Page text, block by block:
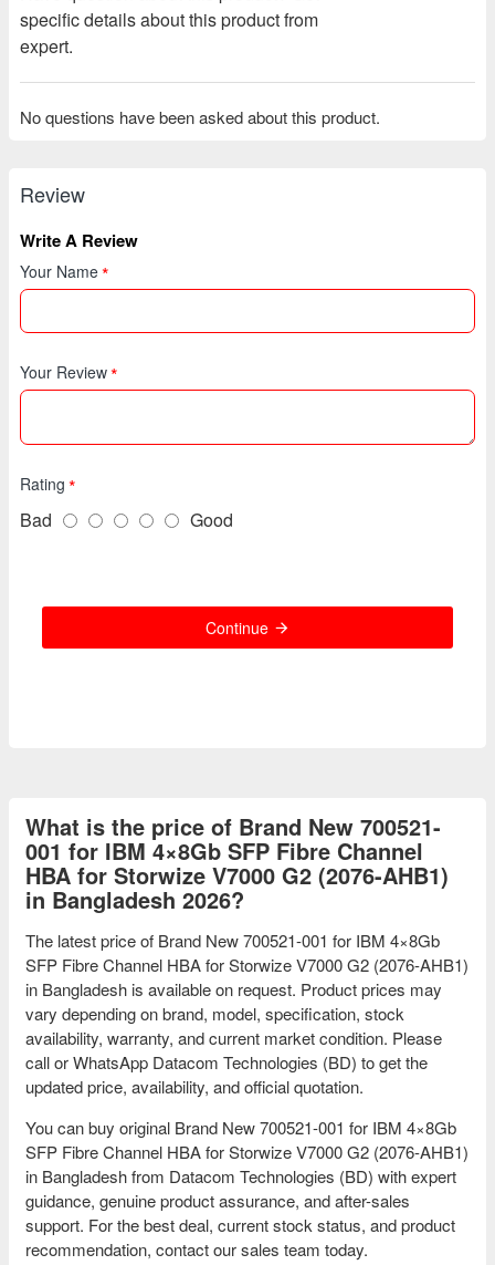
specific details about this product from
expert.
No questions have been asked about this product.
Review
Write A Review
Your Name
Your Review
Rating
Bad Good
Continue
What is the price of Brand New 700521-
001 for IBM 4×8Gb SFP Fibre Channel
HBA for Storwize V7000 G2 (2076-AHB1)
in Bangladesh 2026?
The latest price of Brand New 700521-001 for IBM 4×8Gb
SFP Fibre Channel HBA for Storwize V7000 G2 (2076-AHB1)
in Bangladesh is available on request. Product prices may
vary depending on brand, model, specification, stock
availability, warranty, and current market condition. Please
call or WhatsApp Datacom Technologies (BD) to get the
updated price, availability, and official quotation.
You can buy original Brand New 700521-001 for IBM 4×8Gb
SFP Fibre Channel HBA for Storwize V7000 G2 (2076-AHB1)
in Bangladesh from Datacom Technologies (BD) with expert
guidance, genuine product assurance, and after-sales
support. For the best deal, current stock status, and product
recommendation, contact our sales team today.